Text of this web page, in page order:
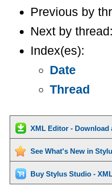
Previous by
Next by thread:
Index(es):
Date
Thread
XML Editor - Download
See What's New in
Buy Stylus Studio -